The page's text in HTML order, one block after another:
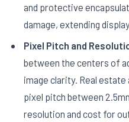
and protective
damage, extending
Pixel Pitch and
between the centers of
image clarity. Real
pixel pitch between
resolution and cost for